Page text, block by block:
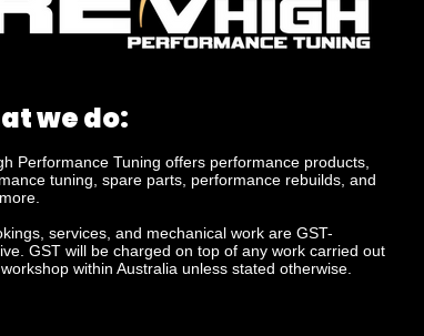
we do:
Performance Tuning offers performance products,
tuning, spare parts, performance rebuilds, and
services, and mechanical work are GST-
GST will be charged on top of any work carried out
within Australia unless stated otherwise.